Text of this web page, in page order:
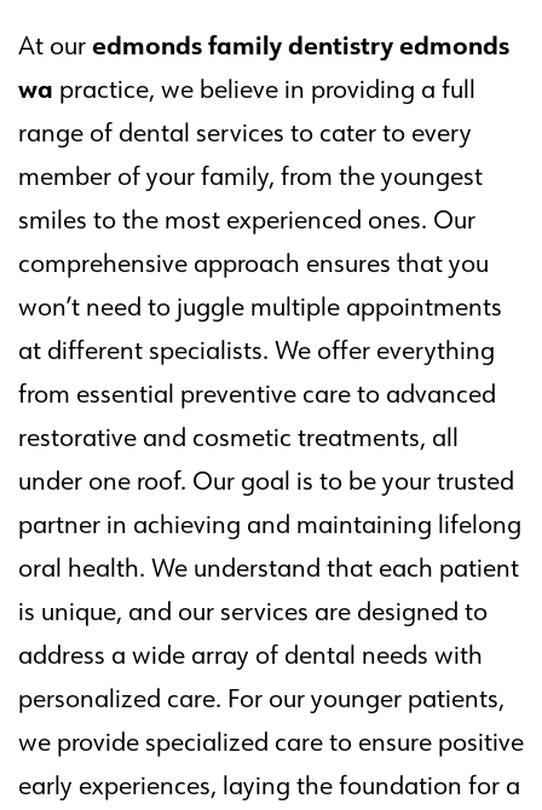
At ouredmonds family dentistry edmonds
wa practice, we believe in providing a full
range of dental services to cater to every
member of your family, from the youngest
smiles to the most experienced ones. Our
comprehensive approach ensures that you
won’t need to juggle multiple appointments
at different specialists. We offer everything
from essential preventive care to advanced
restorative and cosmetic treatments, all
under one roof. Our goal is to be your trusted
partner in achieving and maintaining lifelong
oral health. We understand that each patient
is unique, and our services are designed to
address a wide array of dental needs with
personalized care. For our younger patients,
we provide specialized care to ensure positive
early experiences, laying the foundation for a